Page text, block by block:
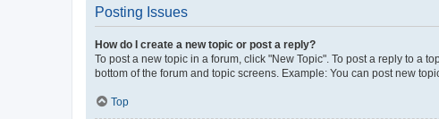
Posting Issues
How do I create a new topic or post a reply?
To post a new topic in a forum, click "New Topic". To post a reply to a
bottom of the forum and topic screens. Example: You can post new
Top